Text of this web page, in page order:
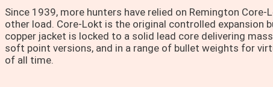
Since 1939, more hunters have relied on Remington
other load. Core-Lokt is the original controlled expansion
copper jacket is locked to a solid lead core delivering
soft point versions, and in a range of bullet weights for
of all time.